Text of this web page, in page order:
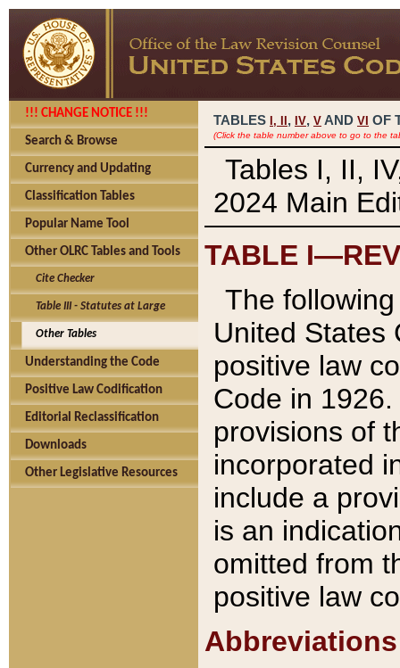
!!! CHANGE NOTICE !!!
Search & Browse
Currency and Updating
Classification Tables
Popular Name Tool
Other OLRC Tables and Tools
Cite Checker
Table III - Statutes at Large
Other Tables
Understanding the Code
Positive Law Codification
Editorial Reclassification
Downloads
Other Legislative Resources
TABLES I, , IV, V AND VI OF
(Click the table number above to go to the
Tables I, II,
2024 Main
TABLE
The
United States
positive law
Code in
provisions of
incorporated
include a
is an
omitted from
positive law
Abbreviations